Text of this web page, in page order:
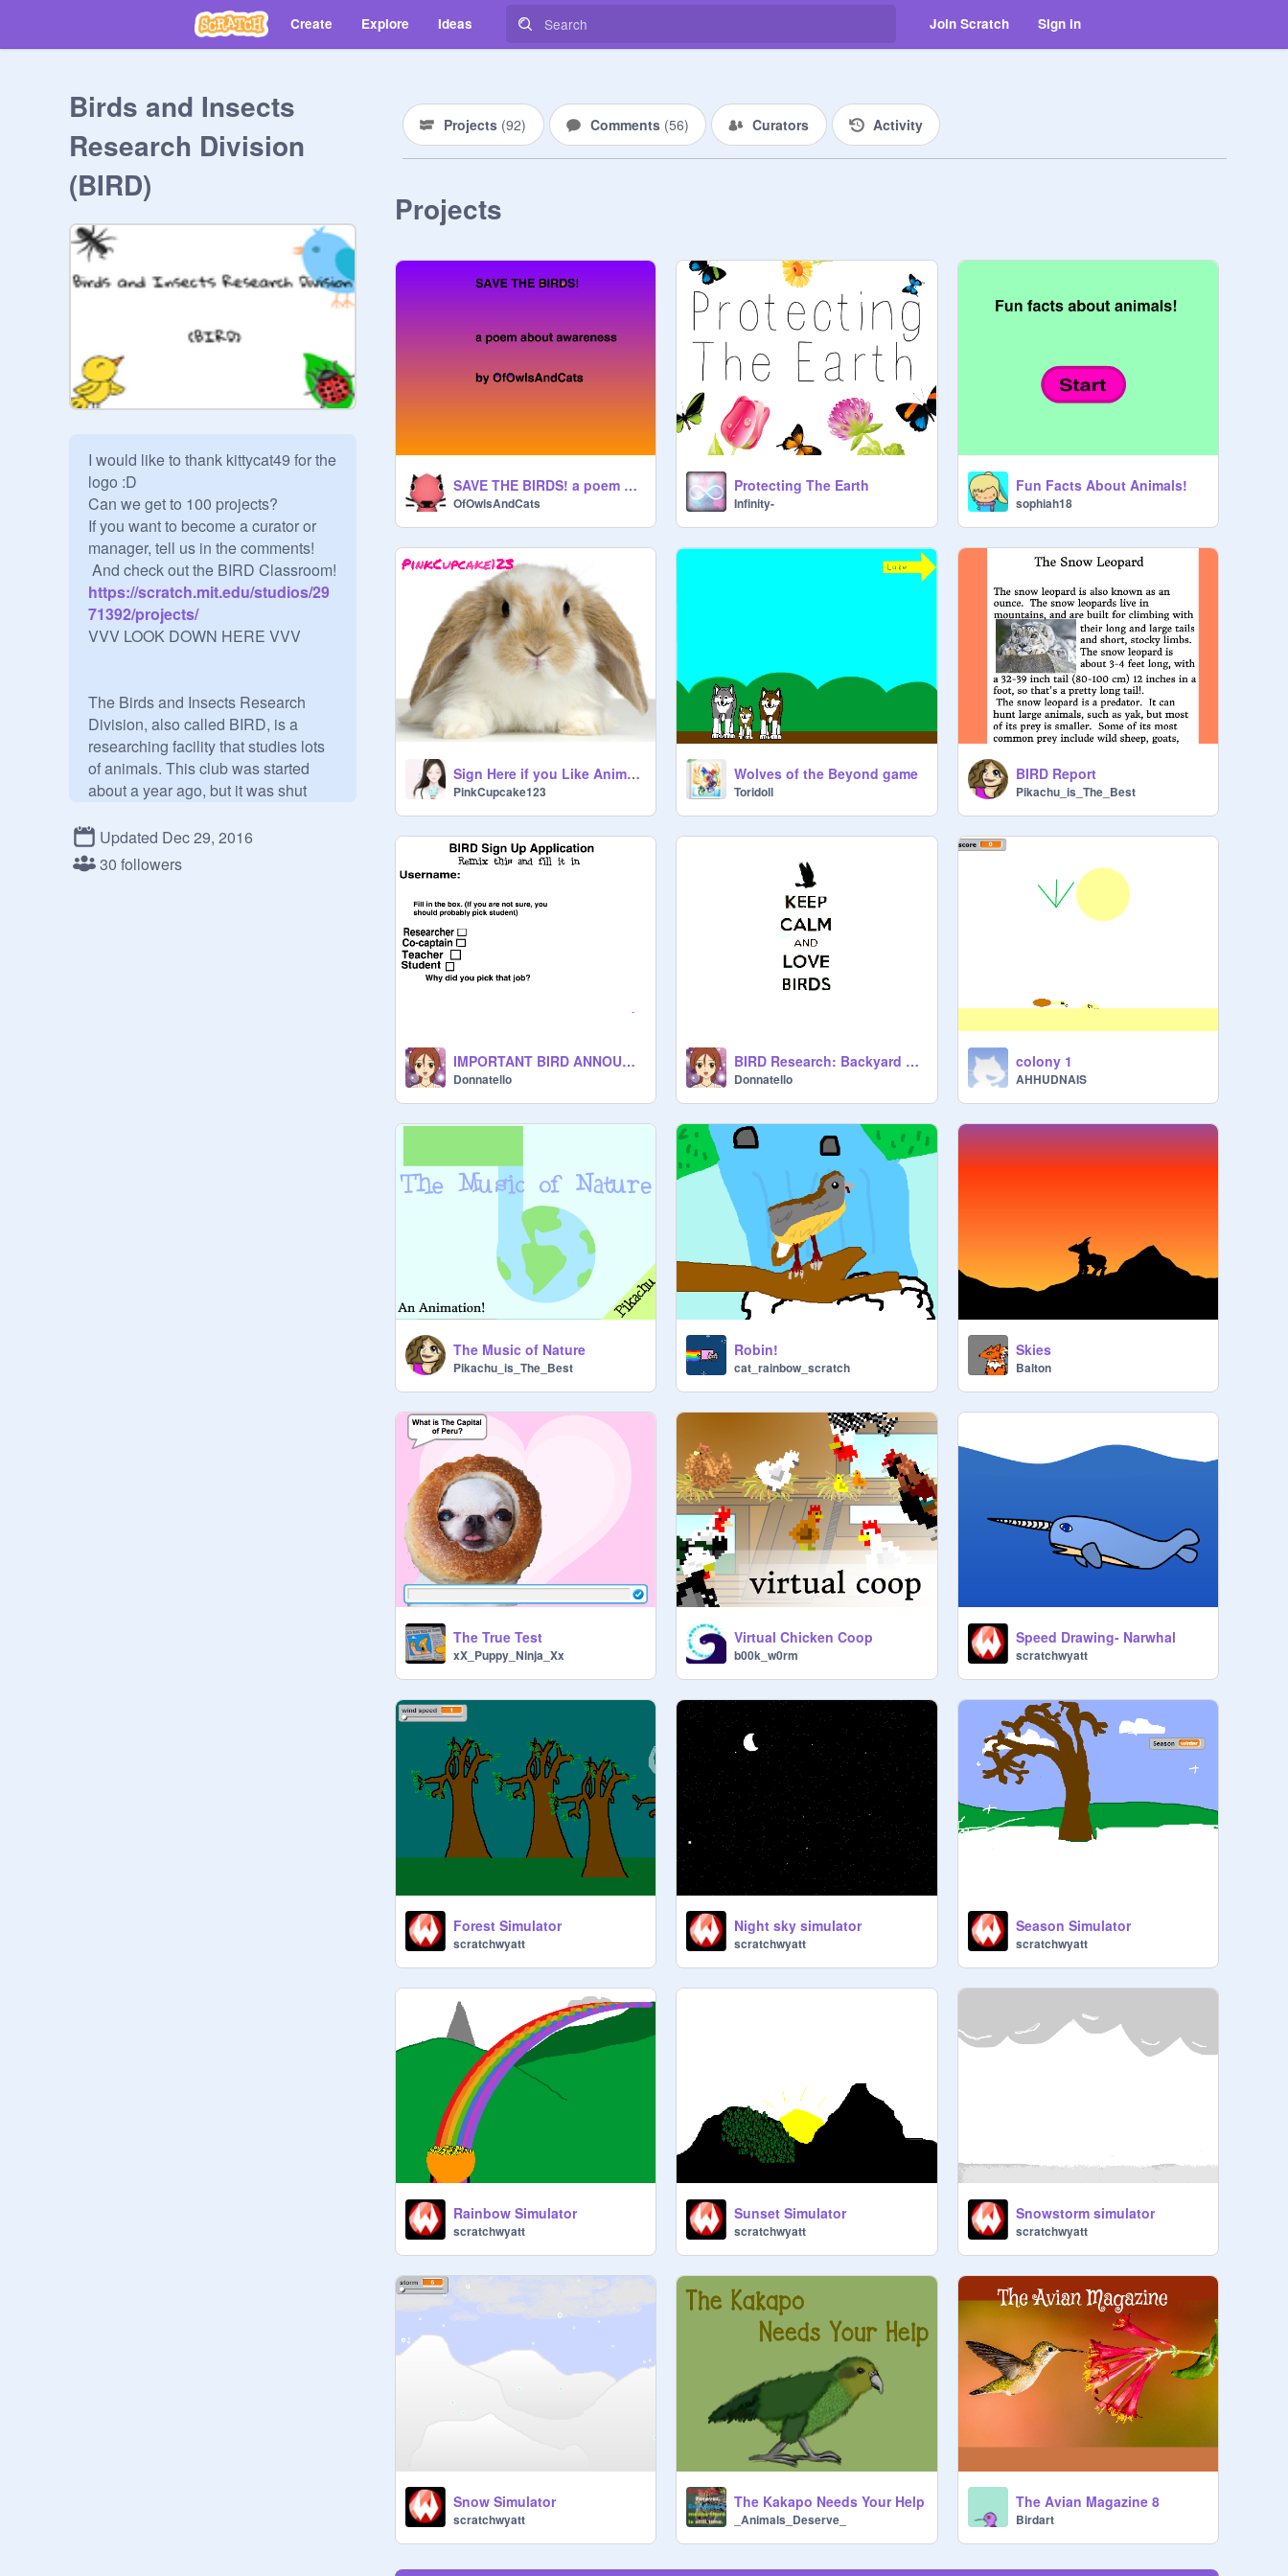
Create Explore Ideas Join Scratch Sign in
Birds and Insects
Research Division
(BIRD)
I would like to thank kittycat49 for the
logo :D
Can we get to 100 projects?
If you want to become a curator or
manager, tell us in the comments!
And check out the BIRD Classroom!
https://scratch.mit.edu/studios/29
71392/projects/
VVV LOOK DOWN HERE VVV
The Birds and Insects Research
Division, also called BIRD, is a
researching facility that studies lots
of animals. This club was started
about a year ago, but it was shut
relaunched on May 23rd, 2016, and
it was put on Scratch two days later.
Updated Dec 29, 2016
30 followers
Projects (92) Comments (56) Curators Activity
Projects
SAVE THE BIRDS! a poem about awareness.
OfOwlsAndCats
Protecting The Earth
Infinity-
Fun Facts About Animals!
sophiah18
Sign Here if you Like Animals!
PinkCupcake123
Wolves of the Beyond game
Toridoll
BIRD Report
Pikachu_is_The_Best
IMPORTANT BIRD ANNOUNCEMENT
Donnatello
BIRD Research: Backyard Birds & More
Donnatello
colony 1
AHHUDNAIS
The Music of Nature
Pikachu_is_The_Best
Robin!
cat_rainbow_scratch
Skies
Balton
The True Test
xX_Puppy_Ninja_Xx
Virtual Chicken Coop
b00k_w0rm
Speed Drawing- Narwhal
scratchwyatt
Forest Simulator
scratchwyatt
Night sky simulator
scratchwyatt
Season Simulator
scratchwyatt
Rainbow Simulator
scratchwyatt
Sunset Simulator
scratchwyatt
Snowstorm simulator
scratchwyatt
Snow Simulator
scratchwyatt
The Kakapo Needs Your Help
_Animals_Deserve_
The Avian Magazine 8
Birdart